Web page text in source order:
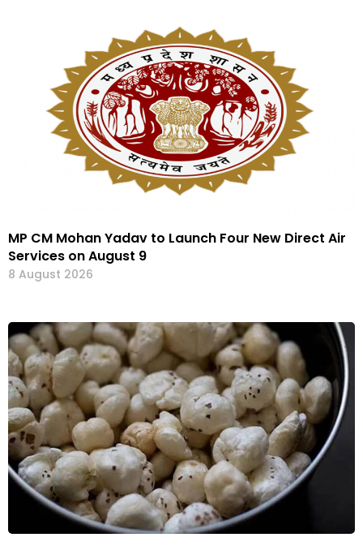
MP CM Mohan Yadav to Launch Four New Direct Air
Services on August 9
8 August 2026